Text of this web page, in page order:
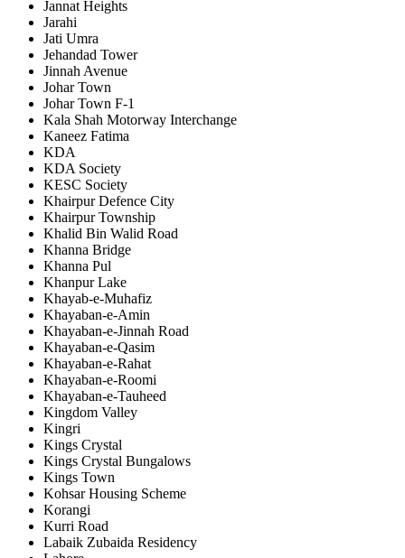
Jannat Heights
Jarahi
Jati Umra
Jehandad Tower
Jinnah Avenue
Johar Town
Johar Town F-1
Kala Shah Motorway Interchange
Kaneez Fatima
KDA
KDA Society
KESC Society
Khairpur Defence City
Khairpur Township
Khalid Bin Walid Road
Khanna Bridge
Khanna Pul
Khanpur Lake
Khayab-e-Muhafiz
Khayaban-e-Amin
Khayaban-e-Jinnah Road
Khayaban-e-Qasim
Khayaban-e-Rahat
Khayaban-e-Roomi
Khayaban-e-Tauheed
Kingdom Valley
Kingri
Kings Crystal
Kings Crystal Bungalows
Kings Town
Kohsar Housing Scheme
Korangi
Kurri Road
Labaik Zubaida Residency